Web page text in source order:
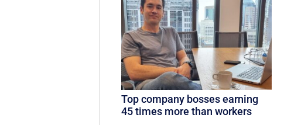
Top company bosses earning
45 times more than workers